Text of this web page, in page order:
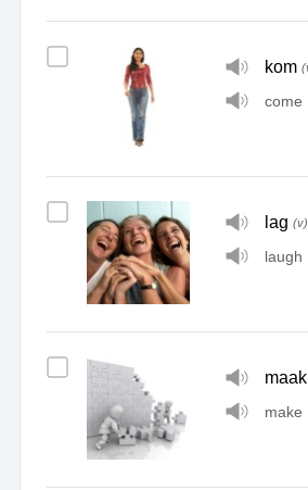
kom
come
lag (v)
laugh
maak
make